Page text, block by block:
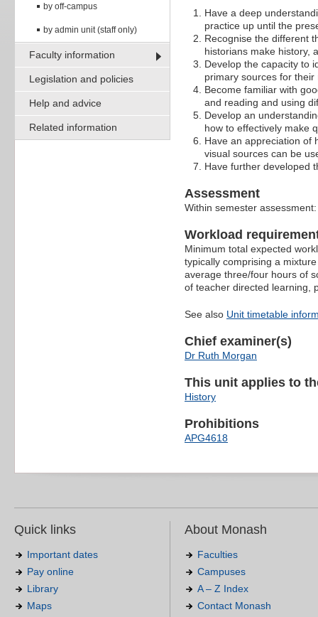
by off-campus
by admin unit (staff only)
Faculty information
Legislation and policies
Help and advice
Related information
Have a deep
practice up until the
Recognise the different
historians make history,
Develop the capacity to
primary sources for their
Become familiar with
and reading and using
Develop an
how to effectively make
Have an appreciation of
visual sources can be
Have further developed
Assessment
Within semester
Workload
Minimum total expected
typically comprising a
average three/four hours of
of teacher directed learning,
See also Unit timetable
Chief examiner(s)
Dr Ruth Morgan
This unit applies to
History
Prohibitions
APG4618
Quick links
Important dates
Pay online
Library
Maps
About Monash
Faculties
Campuses
A – Z Index
Contact Monash